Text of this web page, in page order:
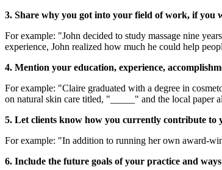
3. Share why you got into your field of work, if you
For example: "John decided to study massage nine
experience, John realized how much he could help
4. Mention your education, experience,
For example: "Claire graduated with a degree in
on natural skin care titled, "_____" and the local paper
5. Let clients know how you currently contribute
For example: "In addition to running her own award-
6. Include the future goals of your practice and